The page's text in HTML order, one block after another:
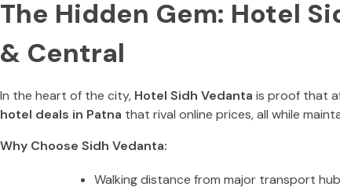
The Hidden Gem: Hotel
& Central
In the heart of the city, Hotel Sidh Vedanta is proof that
hotel deals in Patna that rival online prices, all while
Why Choose Sidh Vedanta:
Walking distance from major transport